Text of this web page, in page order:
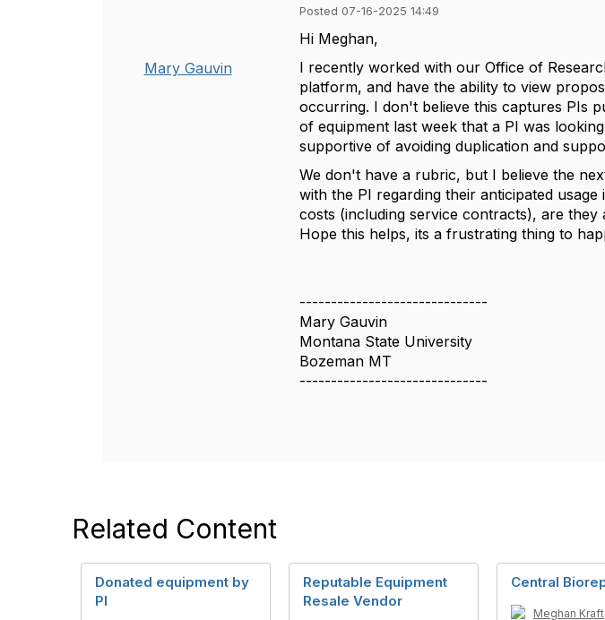
Mary Gauvin
Posted 07-16-2025 14:49
Hi Meghan,
I recently worked with our Office of
platform, and have the ability to view
occurring. I don't believe this captures PIs
of equipment last week that a PI was
supportive of avoiding duplication and
We don't have a rubric, but I believe the
with the PI regarding their anticipated
costs (including service contracts), are
Hope this helps, its a frustrating thing to
------------------------------
Mary Gauvin
Montana State University
Bozeman MT
------------------------------
Related Content
Donated equipment by
PI
Reputable Equipment
Resale Vendor
Central
Meghan Kraft